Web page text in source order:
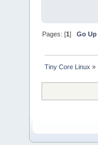
Pages: [1]Go Up
Tiny Core Linux »